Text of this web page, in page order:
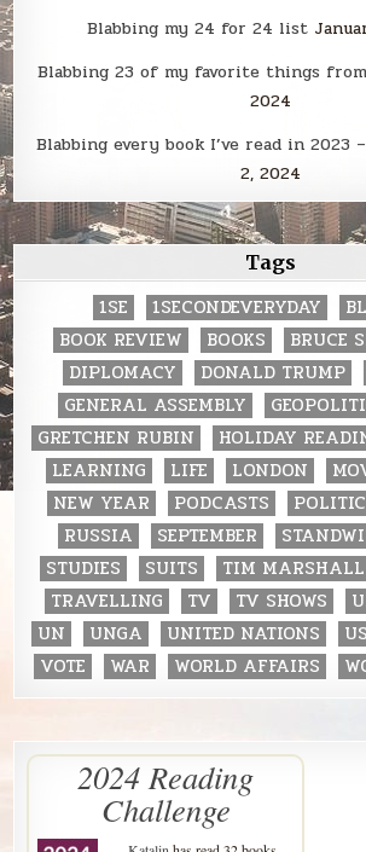
Blabbing my 24 for 24 list
Blabbing 23 of my favorite things
2024
Blabbing every book I’ve read in 2023
2, 2024
Tags
1SE 1SECONDEVERYDAY
BOOK REVIEW
BOOKS
BRUCE
DIPLOMACY
DONALD TRUMP
GENERAL ASSEMBLY
GRETCHEN RUBIN
HOLIDAY
LEARNING
LIFE LONDON
NEW YEAR
PODCASTS
RUSSIA
SEPTEMBER
STUDIES
SUITS TIM MARSHALL
TRAVELLING
TV TV SHOWS
UN
UNGA UNITED NATIONS
VOTE
WAR WORLD AFFAIRS
2024 Reading
Challenge